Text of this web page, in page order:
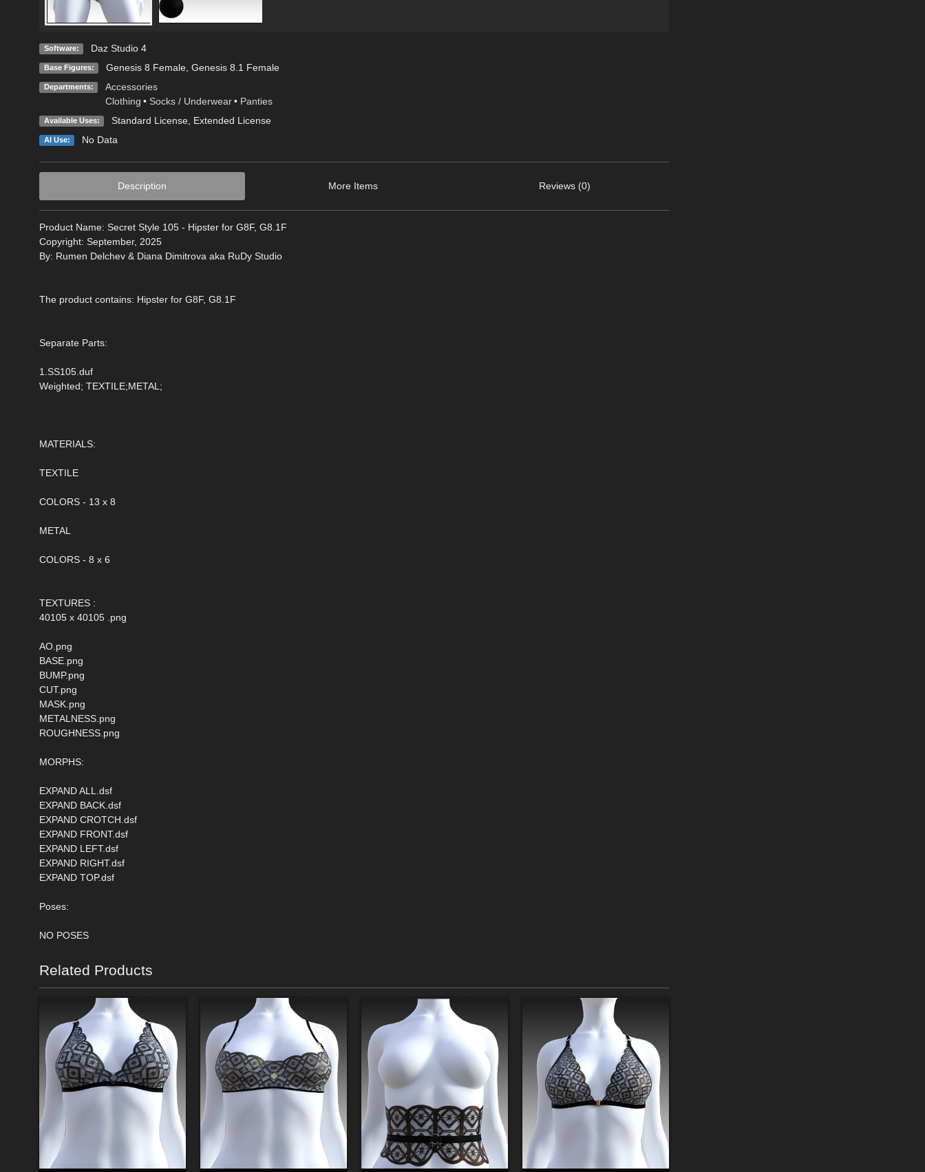
Software: Daz Studio 4
Base Figures: Genesis 8 Female, Genesis 8.1 Female
Departments:
Accessories
Clothing • Socks / Underwear • Panties
Available Uses: Standard License, Extended License
AI Use: No Data
Description More Items Reviews (0)
Product Name: Secret Style 105 - Hipster for G8F, G8.1F
Copyright: September, 2025
By: Rumen Delchev & Diana Dimitrova aka RuDy Studio
The product contains: Hipster for G8F, G8.1F
Separate Parts:
1.SS105.duf
Weighted; TEXTILE;METAL;
MATERIALS:
TEXTILE
COLORS - 13 x 8
METAL
COLORS - 8 x 6
TEXTURES :
40105 x 40105 .png
AO.png
BASE.png
BUMP.png
CUT.png
MASK.png
METALNESS.png
ROUGHNESS.png
MORPHS:
EXPAND ALL.dsf
EXPAND BACK.dsf
EXPAND CROTCH.dsf
EXPAND FRONT.dsf
EXPAND LEFT.dsf
EXPAND RIGHT.dsf
EXPAND TOP.dsf
Poses:
NO POSES
Related Products